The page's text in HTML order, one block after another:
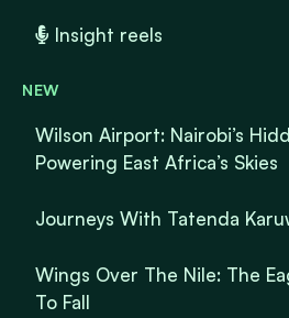
Insight reels
NEW
Wilson Airport: Nairobi’s
Powering East Africa’s Skies
Journeys With Tatenda
Wings Over The Nile: The
To Fall